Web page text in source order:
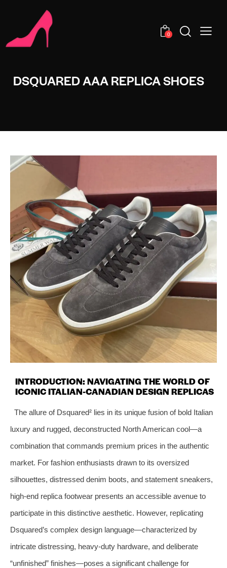
0
DSQUARED AAA REPLICA SHOES
INTRODUCTION: NAVIGATING THE WORLD OF
ICONIC ITALIAN-CANADIAN DESIGN REPLICAS
The allure of Dsquared² lies in its unique fusion of bold Italian
luxury and rugged, deconstructed North American cool—a
combination that commands premium prices in the authentic
market. For fashion enthusiasts drawn to its oversized
silhouettes, distressed denim boots, and statement sneakers,
high-end replica footwear presents an accessible avenue to
participate in this distinctive aesthetic. However, replicating
Dsquared’s complex design language—characterized by
intricate distressing, heavy-duty hardware, and deliberate
“unfinished” finishes—poses a significant challenge for